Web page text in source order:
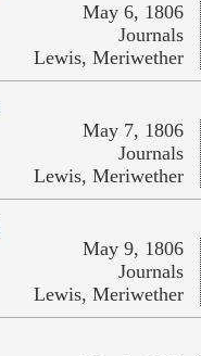
May 6, 1806
Journals
Lewis, Meriwether
May 7, 1806
Journals
Lewis, Meriwether
May 9, 1806
Journals
Lewis, Meriwether